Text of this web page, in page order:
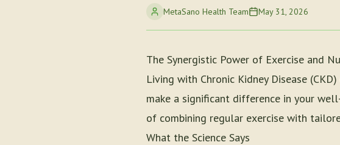
MetaSano Health Team May 31, 2026
The Synergistic Power of Exercise and
Living with Chronic Kidney Disease
make a significant difference in your
of combining regular exercise with
What the Science Says